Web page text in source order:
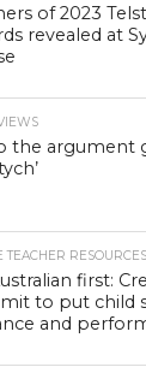
of 2023
revealed at
the argument
TEACHER RESOURCES
first:
to put child
and